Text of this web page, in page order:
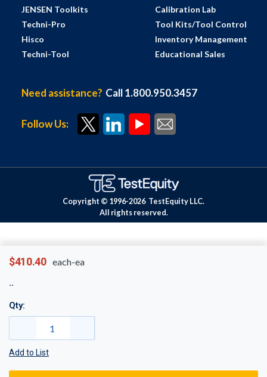
$410.40 each-ea
Qty:
Add to List
JENSEN Toolkits
Techni-Pro
Hisco
Techni-Tool
Calibration Lab
Tool Kits/Tool Control
Inventory Management
Educational Sales
Need assistance? Call 1.800.950.3457
Follow Us:
Copyright © 1996-2026 TestEquity LLC.
All rights reserved.